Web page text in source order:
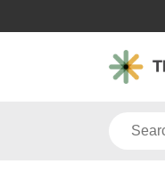
to
Search